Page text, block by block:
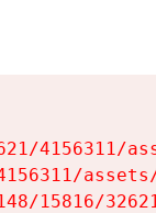
4156311/
15816/